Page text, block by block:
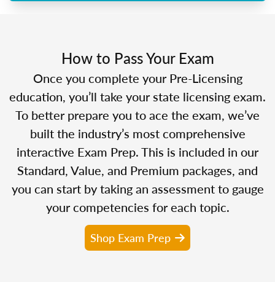
How to Pass Your Exam
Once you complete your Pre-Licensing
education, you’ll take your state licensing exam.
To better prepare you to ace the exam, we’ve
built the industry’s most comprehensive
interactive Exam Prep. This is included in our
Standard, Value, and Premium packages, and
you can start by taking an assessment to gauge
your competencies for each topic.
Shop Exam Prep